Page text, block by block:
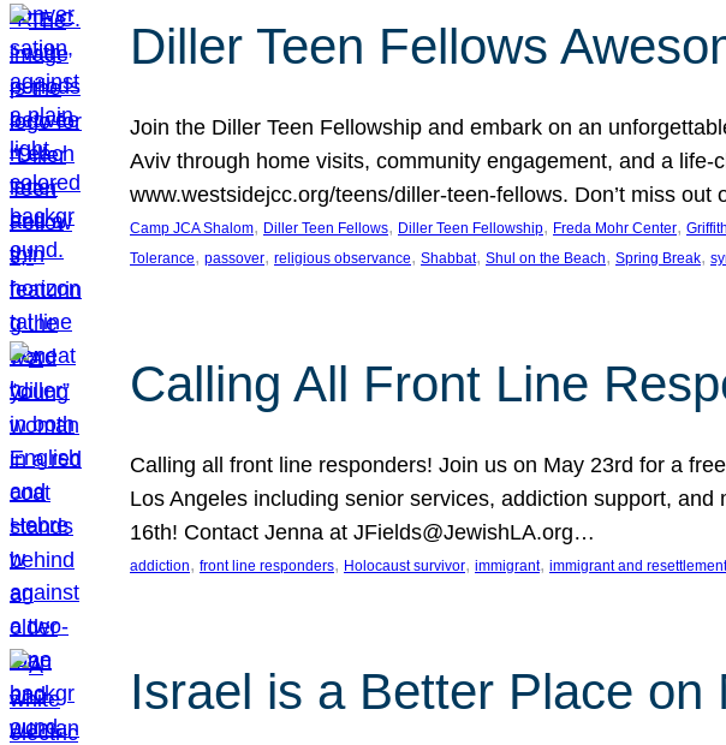
Diller Teen Fellows
Join the Diller Teen Fellowship and embark on an
Aviv through home visits, community engagement, and a
www.westsidejcc.org/teens/diller-teen-fellows. Don’t miss out
Camp JCA Shalom, Diller Teen Fellows, Diller Teen Fellowship, Freda Mohr Center,
Tolerance, passover, religious observance, Shabbat, Shul on the Beach, Spring Break,
Calling All Front Line
Calling all front line responders! Join us on May 23rd for a
Los Angeles including senior services, addiction support,
16th! Contact Jenna at JFields@JewishLA.org…
addiction, front line responders, Holocaust survivor, immigrant, immigrant and resettlement
Israel is a Better Place on